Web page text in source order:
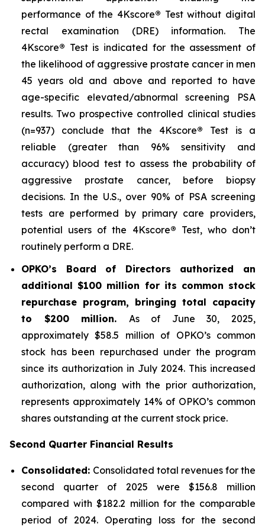
performance of the 4Kscore® Test without digital
rectal examination (DRE) information. The
4Kscore® Test is indicated for the assessment of
the likelihood of aggressive prostate cancer in men
45 years old and above and reported to have
age-specific elevated/abnormal screening PSA
results. Two prospective controlled clinical studies
(n=937) conclude that the 4Kscore® Test is a
reliable (greater than 96% sensitivity and
accuracy) blood test to assess the probability of
aggressive prostate cancer, before biopsy
decisions. In the U.S., over 90% of PSA screening
tests are performed by primary care providers,
potential users of the 4Kscore® Test, who don’t
routinely perform a DRE.
OPKO’s Board of Directors authorized an
additional $100 million for its common stock
repurchase program, bringing total capacity
to $200 million. As of June 30, 2025,
approximately $58.5 million of OPKO’s common
stock has been repurchased under the program
since its authorization in July 2024. This increased
authorization, along with the prior authorization,
represents approximately 14% of OPKO’s common
shares outstanding at the current stock price.
Second Quarter Financial Results
Consolidated: Consolidated total revenues for the
second quarter of 2025 were $156.8 million
compared with $182.2 million for the comparable
period of 2024. Operating loss for the second